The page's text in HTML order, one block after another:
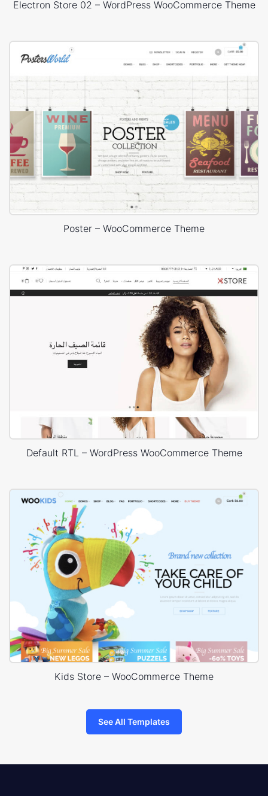
Electron Store 02 – WordPress WooCommerce Theme
Poster – WooCommerce Theme
Default RTL – WordPress WooCommerce Theme
Kids Store – WooCommerce Theme
See All Templates